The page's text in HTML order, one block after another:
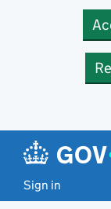
Sign in